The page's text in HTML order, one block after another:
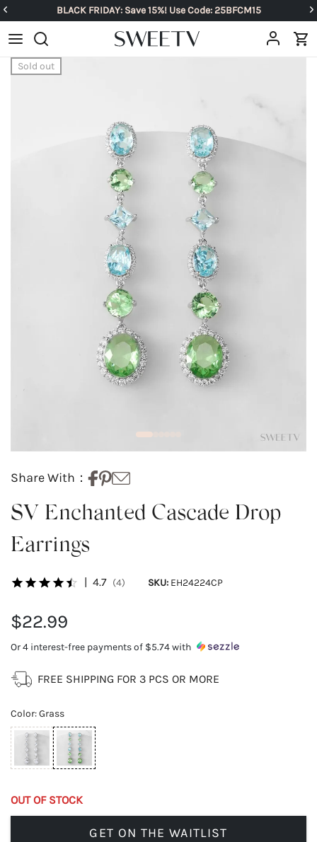
BLACK FRIDAY: Save 15%! Use Code: 25BFCM15
Sold out
Share With：
SV Enchanted Cascade Drop
Earrings
4.7 (4) SKU: EH24224CP
$22.99
Or 4 interest-free payments of $5.74with
FREE SHIPPING FOR 3 PCS OR MORE
Color:Grass
OUT OF STOCK
GET ON THE WAITLIST